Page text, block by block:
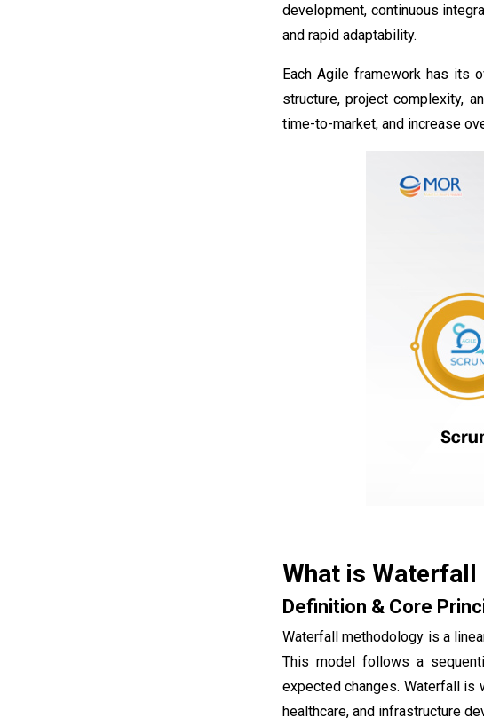
development, continuous
and rapid adaptability.
Each Agile framework has its
structure, project complexity,
time-to-market, and increase
What is
Definition & Core
Waterfall methodology is a
This model follows a
expected changes. Waterfall is
healthcare, and infrastructure